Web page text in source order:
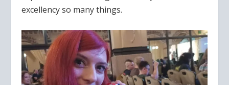
excellency so many things.